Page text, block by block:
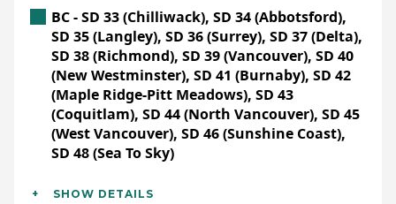
British Columbia Location
BC - SD 33 (Chilliwack), SD 34 (Abbotsford),
SD 35 (Langley), SD 36 (Surrey), SD 37 (Delta),
SD 38 (Richmond), SD 39 (Vancouver), SD 40
(New Westminster), SD 41 (Burnaby), SD 42
(Maple Ridge-Pitt Meadows), SD 43
(Coquitlam), SD 44 (North Vancouver), SD 45
(West Vancouver), SD 46 (Sunshine Coast),
SD 48 (Sea To Sky)
Additional Details
SHOW DETAILS